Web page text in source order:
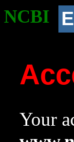
NCBI
Your